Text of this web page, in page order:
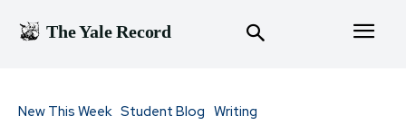
The Yale Record
New This Week Student Blog Writing